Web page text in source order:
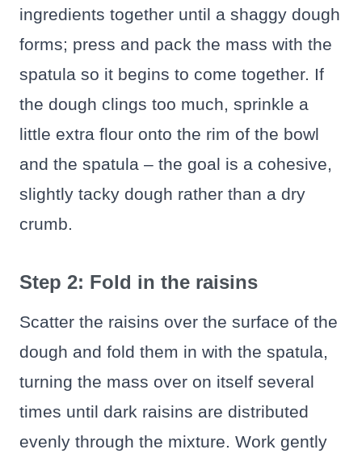
ingredients together until a shaggy dough
forms; press and pack the mass with the
spatula so it begins to come together. If
the dough clings too much, sprinkle a
little extra flour onto the rim of the bowl
and the spatula – the goal is a cohesive,
slightly tacky dough rather than a dry
crumb.
Step 2: Fold in the raisins
Scatter the raisins over the surface of the
dough and fold them in with the spatula,
turning the mass over on itself several
times until dark raisins are distributed
evenly through the mixture. Work gently